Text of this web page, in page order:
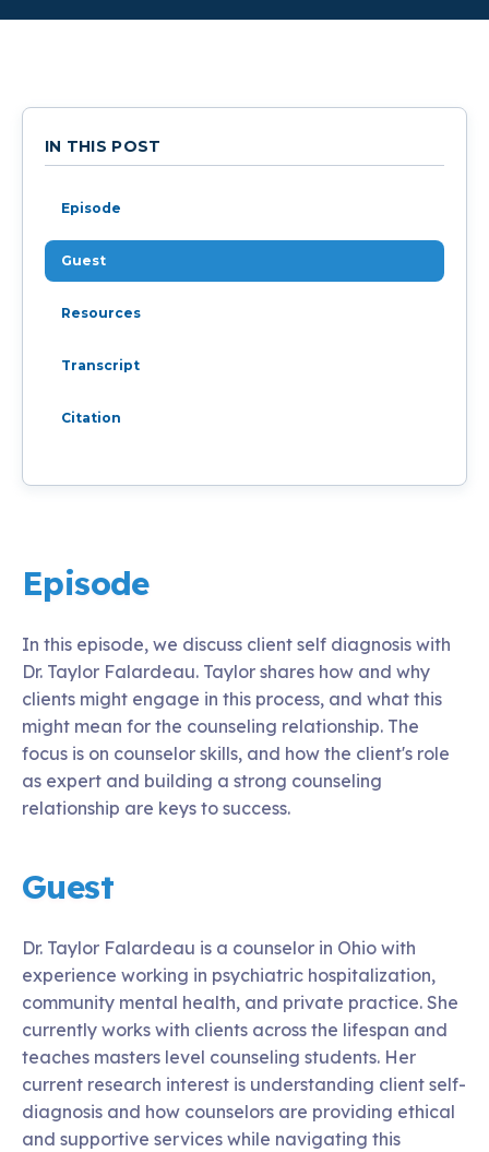
IN THIS POST
Episode
Guest
Resources
Transcript
Citation
Episode
In this episode, we discuss client self diagnosis with
Dr. Taylor Falardeau. Taylor shares how and why
clients might engage in this process, and what this
might mean for the counseling relationship. The
focus is on counselor skills, and how the client's role
as expert and building a strong counseling
relationship are keys to success.
Guest
Dr. Taylor Falardeau is a counselor in Ohio with
experience working in psychiatric hospitalization,
community mental health, and private practice. She
currently works with clients across the lifespan and
teaches masters level counseling students. Her
current research interest is understanding client self-
diagnosis and how counselors are providing ethical
and supportive services while navigating this